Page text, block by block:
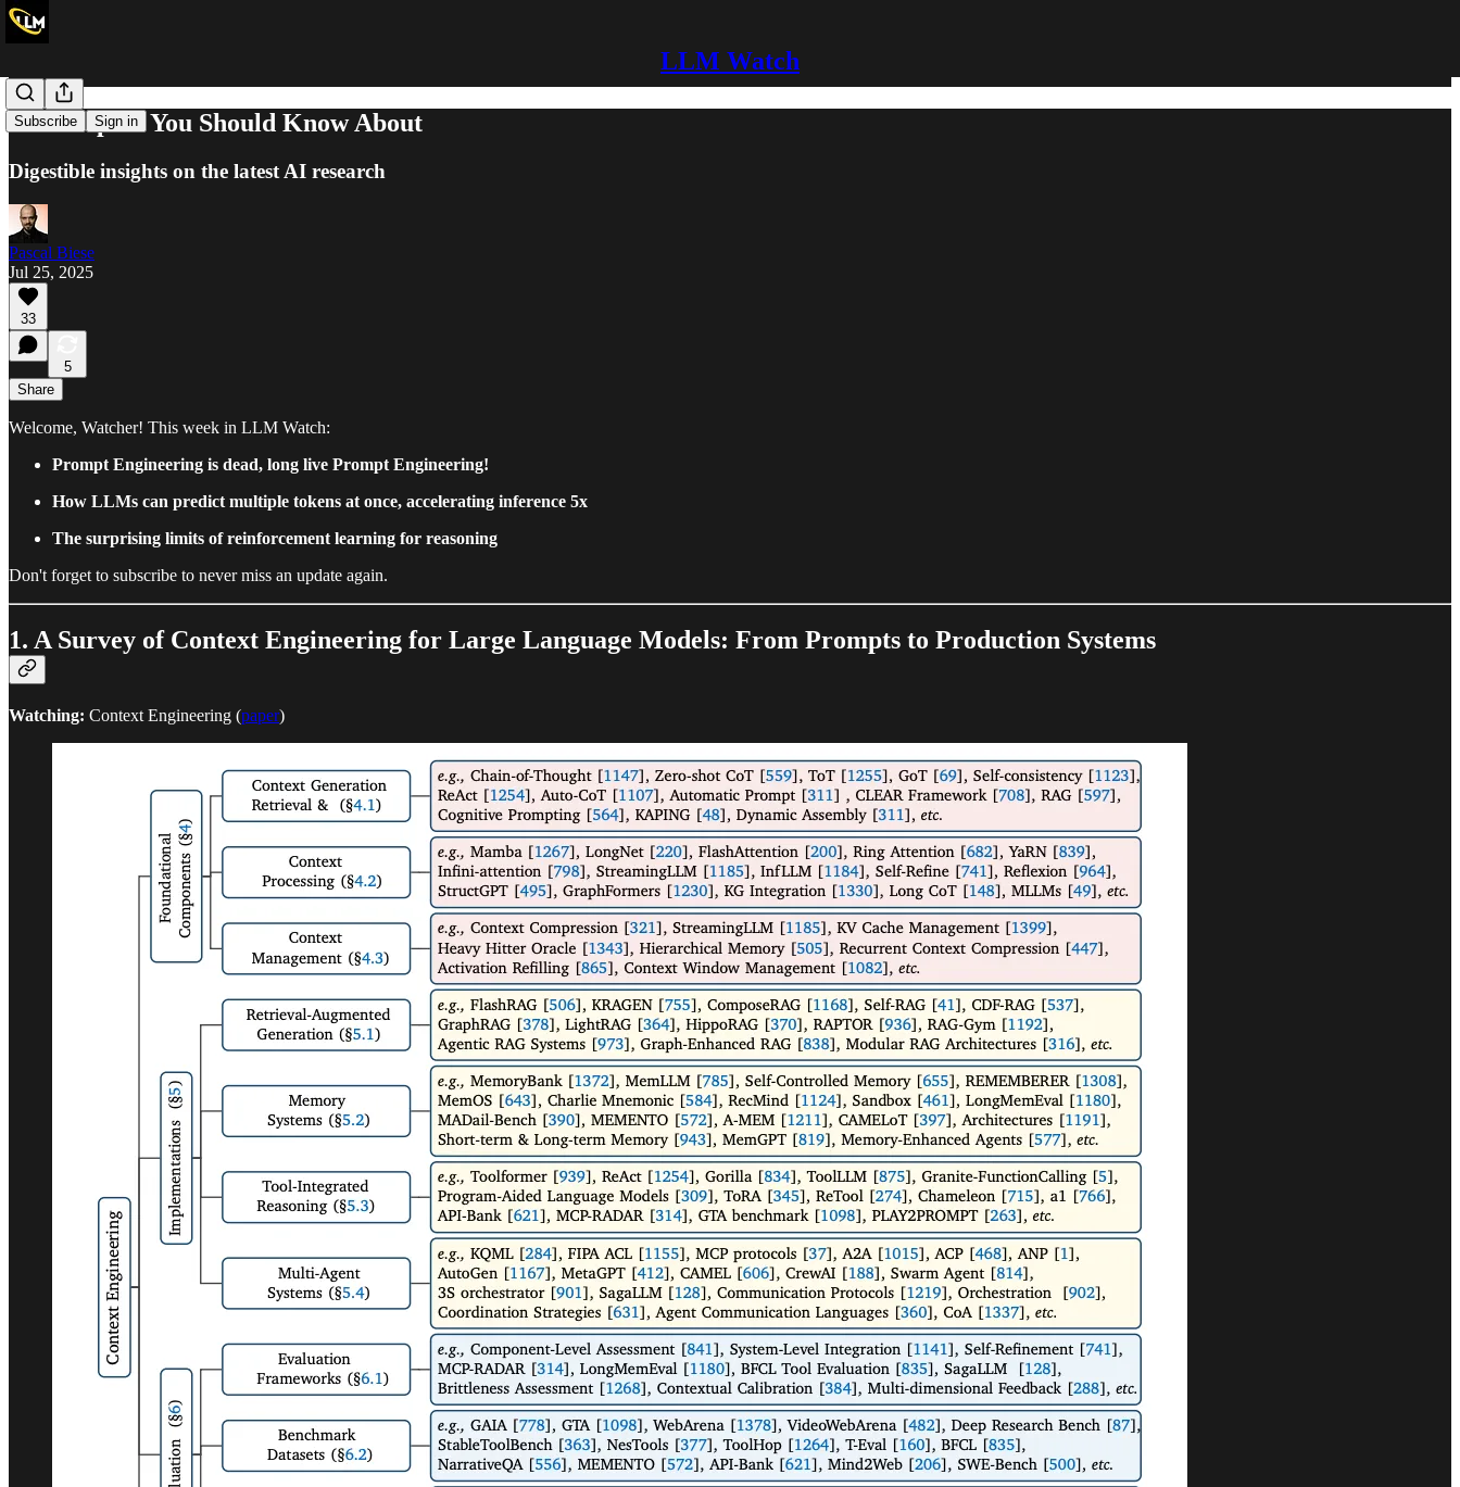
LLM Watch
Subscribe Sign in
Nine Papers You Should Know About
Digestible insights on the latest AI research
Pascal Biese
Jul 25, 2025
33
5
Share
Welcome, Watcher! This week in LLM Watch:
Prompt Engineering is dead, long live Prompt Engineering!
How LLMs can predict multiple tokens at once, accelerating inference 5x
The surprising limits of reinforcement learning for reasoning
Don't forget to subscribe to never miss an update again.
1. A Survey of Context Engineering for Large Language Models: From Prompts to Production Systems
Watching: Context Engineering (paper)